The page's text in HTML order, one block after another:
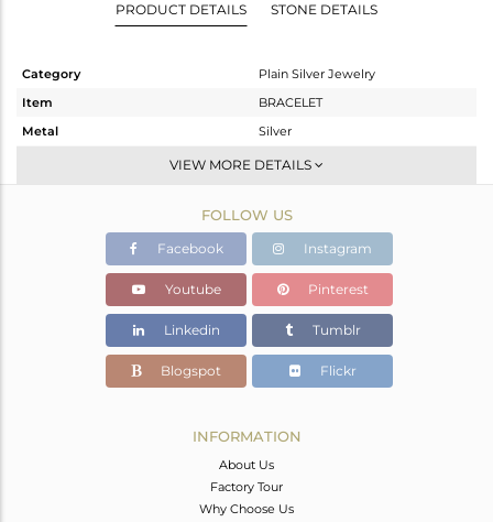
PRODUCT DETAILS STONE DETAILS
Category
Plain Silver Jewelry
Item
BRACELET
Metal
Silver
Leather And Cord
Gold
1.582 gms
1.582 gms
Color Stone Weight
0 cts
18
VIEW MORE DETAILS
FOLLOW US
Facebook Instagram
Youtube Pinterest
Linkedin Tumblr
Blogspot Flickr
INFORMATION
About Us
Factory Tour
Why Choose Us